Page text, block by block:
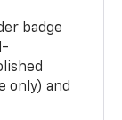
badge
only) and